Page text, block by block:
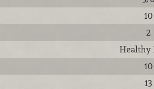
10
2
Healthy
10
13